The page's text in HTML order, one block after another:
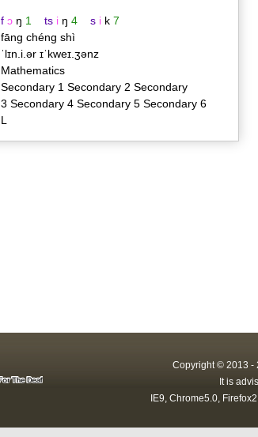
f ɔ ŋ 1 ts i ŋ 4 s i k 7
fāng chéng shì
ˈlɪn.i.ər ɪˈkweɪ.ʒənz
Mathematics
Secondary 1 Secondary 2 Secondary
3 Secondary 4 Secondary 5 Secondary 6
L
Copyright © 2013 -
It is
IE9, Chrome5.0,